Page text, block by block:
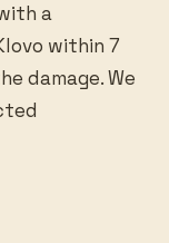
a
within 7
damage. We